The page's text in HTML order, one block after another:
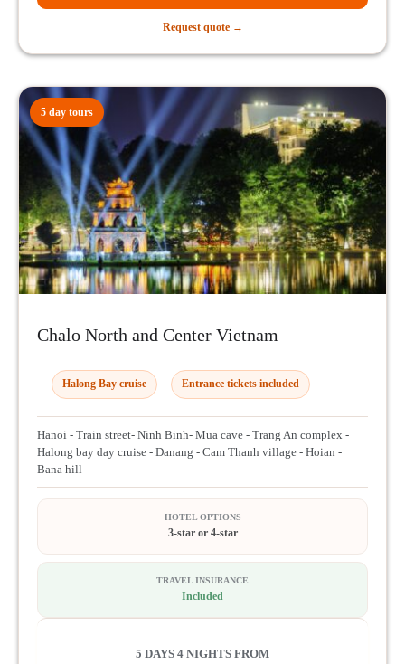
Request quote →
5 day tours
Chalo North and Center Vietnam
Halong Bay cruise Entrance tickets included
Hanoi - Train street- Ninh Binh- Mua cave - Trang An complex -
Halong bay day cruise - Danang - Cam Thanh village - Hoian -
Bana hill
HOTEL OPTIONS
3-star or 4-star
TRAVEL INSURANCE
Included
5 DAYS 4 NIGHTS FROM